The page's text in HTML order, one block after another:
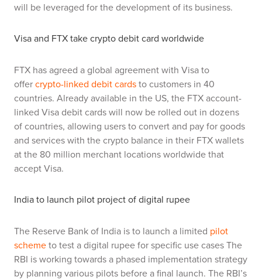
will be leveraged for the development of its business.
Visa and FTX take crypto debit card worldwide
FTX has agreed a global agreement with Visa to
offercrypto-linked debit cardsto customers in 40
countries. Already available in the US, the FTX account-
linked Visa debit cards will now be rolled out in dozens
of countries, allowing users to convert and pay for goods
and services with the crypto balance in their FTX wallets
at the 80 million merchant locations worldwide that
accept Visa.
India to launch pilot project of digital rupee
The Reserve Bank of India is to launch a limited pilot
schemeto test a digital rupee for specific use cases The
RBI is working towards a phased implementation strategy
by planning various pilots before a final launch. The RBI’s